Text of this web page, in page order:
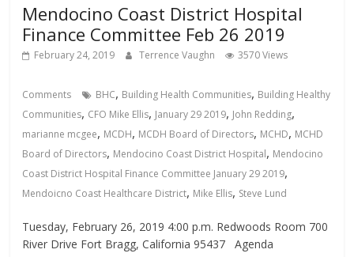
Mendocino Coast District Hospital
Finance Committee Feb 26 2019
February 24, 2019 Terrence Vaughn 3570 Views
Comments BHC, Building Health Communities, Building Healthy
Communities, CFO Mike Ellis, January 29 2019, John Redding,
marianne mcgee, MCDH, MCDH Board of Directors, MCHD, MCHD
Board of Directors, Mendocino Coast District Hospital, Mendocino
Coast District Hospital Finance Committee January 29 2019,
Mendoicno Coast Healthcare District, Mike Ellis, Steve Lund
Tuesday, February 26, 2019 4:00 p.m. Redwoods Room 700
River Drive Fort Bragg, California 95437 Agenda